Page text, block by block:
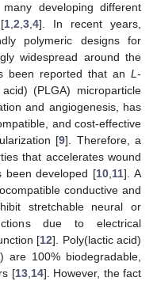
developing different
1 2 3 4]. In recent years,
polymeric designs for
widespread around the
been reported that an L -
(PLGA) microparticle
and angiogenesis, has
and cost-effective
[9]. Therefore, a
that accelerates wound
been developed [10 11]. A
conductive and
stretchable neural or
due to electrical
[12]. Poly(lactic acid)
are 100% biodegradable,
[13, 14]. However, the fact